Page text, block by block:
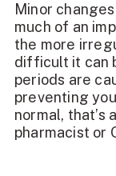
Minor
much of an
the more
difficult it can
periods are
preventing
normal, that’s
pharmacist or